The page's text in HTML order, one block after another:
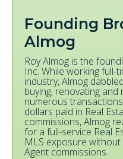
Founding
Almog
Roy Almog is the
Inc. While working full-
industry, Almog
buying, renovating
numerous
dollars paid in Real
commissions, Almog
for a full-service Real
MLS exposure
Agent commissions.